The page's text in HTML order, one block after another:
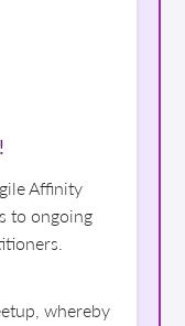
Affinity
to ongoing
whereby